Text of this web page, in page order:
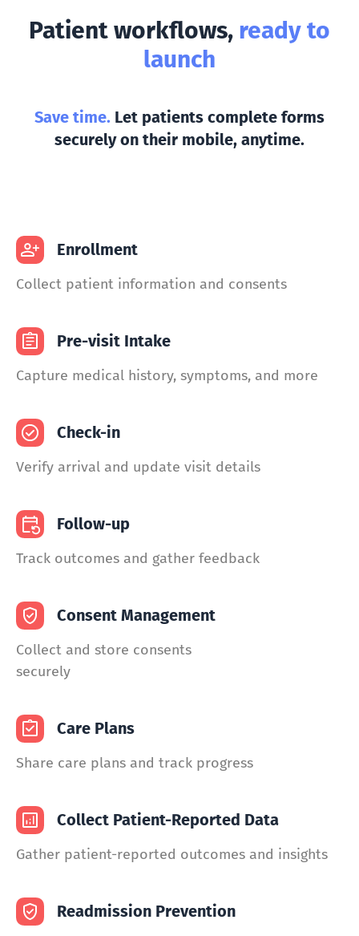
Patient workflows, ready to
launch
Save time. Let patients complete forms
securely on their mobile, anytime.
Enrollment
Collect patient information and consents
Pre-visit Intake
Capture medical history, symptoms, and more
Check-in
Verify arrival and update visit details
Follow-up
Track outcomes and gather feedback
Consent Management
Collect and store consents
securely
Care Plans
Share care plans and track progress
Collect Patient-Reported Data
Gather patient-reported outcomes and insights
Readmission Prevention